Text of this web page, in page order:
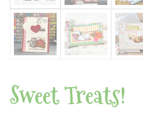
Sweet Treats!